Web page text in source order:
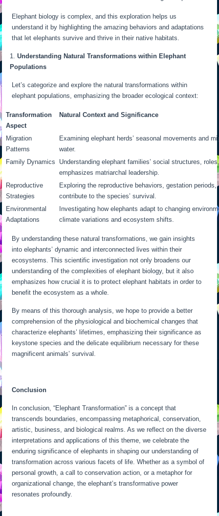
Elephant biology is complex, and this exploration helps us
understand it by highlighting the amazing behaviors and adaptations
that let elephants survive and thrive in their native habitats.
Understanding Natural Transformations within Elephant
Populations
Let’s categorize and explore the natural transformations within
elephant populations, emphasizing the broader ecological context:
Transformation
Aspect
Natural Context and Significance
Migration
Patterns
Examining elephant herds’ seasonal movements and
water.
Family Dynamics
Understanding elephant families’ social structures,
emphasizes matriarchal leadership.
Reproductive
Strategies
Exploring the reproductive behaviors, gestation
contribute to the species’ survival.
Environmental
Adaptations
Investigating how elephants adapt to changing
climate variations and ecosystem shifts.
By understanding these natural transformations, we gain insights
into elephants’ dynamic and interconnected lives within their
ecosystems. This scientific investigation not only broadens our
understanding of the complexities of elephant biology, but it also
emphasizes how crucial it is to protect elephant habitats in order to
benefit the ecosystem as a whole.
By means of this thorough analysis, we hope to provide a better
comprehension of the physiological and biochemical changes that
characterize elephants’ lifetimes, emphasizing their significance as
keystone species and the delicate equilibrium necessary for these
magnificent animals’ survival.
Conclusion
In conclusion, “Elephant Transformation” is a concept that
transcends boundaries, encompassing metaphorical, conservation,
artistic, business, and biological realms. As we reflect on the diverse
interpretations and applications of this theme, we celebrate the
enduring significance of elephants in shaping our understanding of
transformation across various facets of life. Whether as a symbol of
personal growth, a call to conservation action, or a metaphor for
organizational change, the elephant’s transformative power
resonates profoundly.